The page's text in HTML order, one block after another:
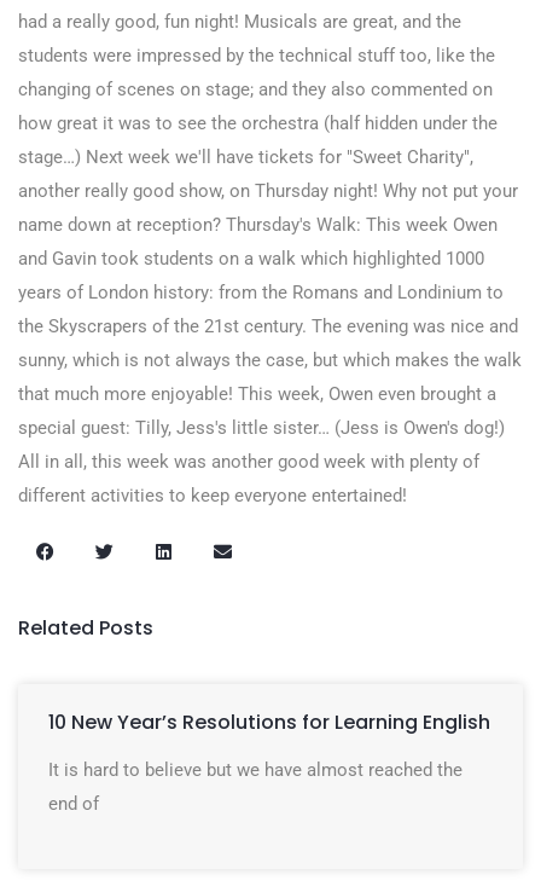
had a really good, fun night! Musicals are great, and the
students were impressed by the technical stuff too, like the
changing of scenes on stage; and they also commented on
how great it was to see the orchestra (half hidden under the
stage…) Next week we'll have tickets for "Sweet Charity",
another really good show, on Thursday night! Why not put your
name down at reception? Thursday's Walk: This week Owen
and Gavin took students on a walk which highlighted 1000
years of London history: from the Romans and Londinium to
the Skyscrapers of the 21st century. The evening was nice and
sunny, which is not always the case, but which makes the walk
that much more enjoyable! This week, Owen even brought a
special guest: Tilly, Jess's little sister… (Jess is Owen's dog!)
All in all, this week was another good week with plenty of
different activities to keep everyone entertained!
Related Posts
10 New Year’s Resolutions for Learning English
It is hard to believe but we have almost reached the
end of